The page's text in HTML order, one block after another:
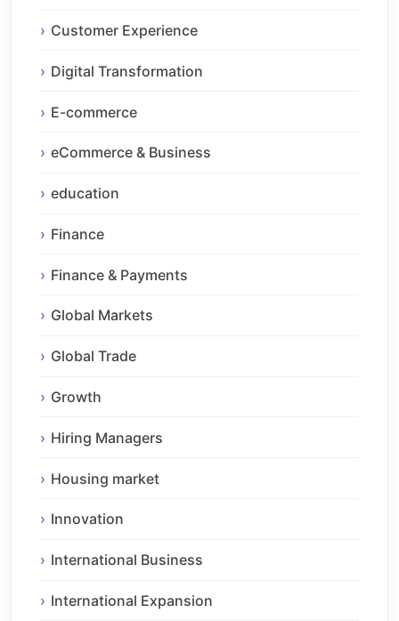
Customer Experience
Digital Transformation
E-commerce
eCommerce & Business
education
Finance
Finance & Payments
Global Markets
Global Trade
Growth
Hiring Managers
Housing market
Innovation
International Business
International Expansion